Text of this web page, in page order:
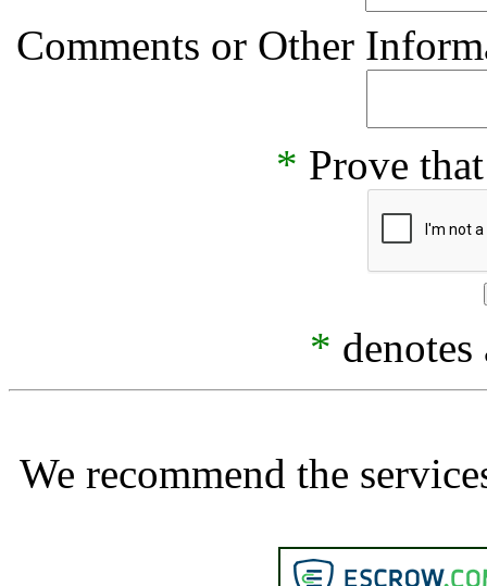
Comments or Other
* Prove
*
We recommend the